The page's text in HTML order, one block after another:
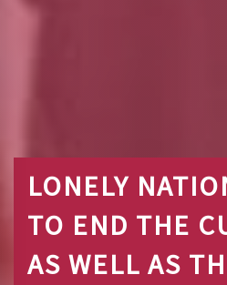
LONELY
TO END THE
AS WELL AS